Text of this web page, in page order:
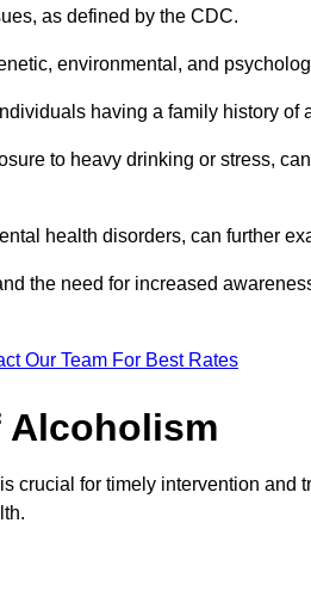
as defined by the CDC.
environmental, and
having a family history of
to heavy drinking or stress,
health disorders, can further
the need for increased
Our Team For Best Rates
Alcoholism
crucial for timely intervention and